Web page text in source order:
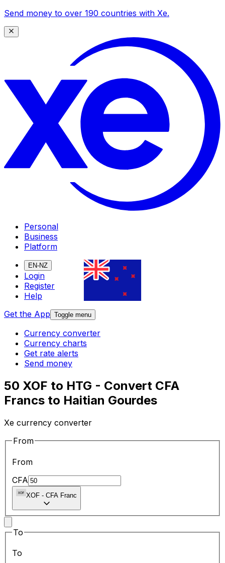
Send money to over 190 countries with Xe.
Personal
Business
Platform
EN-NZ
Login
Register
Help
Get the App Toggle menu
Currency converter
Currency charts
Get rate alerts
Send money
50 XOF to HTG - Convert CFA
Francs to Haitian Gourdes
Xe currency converter
From
From
CFA
XOF - CFA Franc
To
To